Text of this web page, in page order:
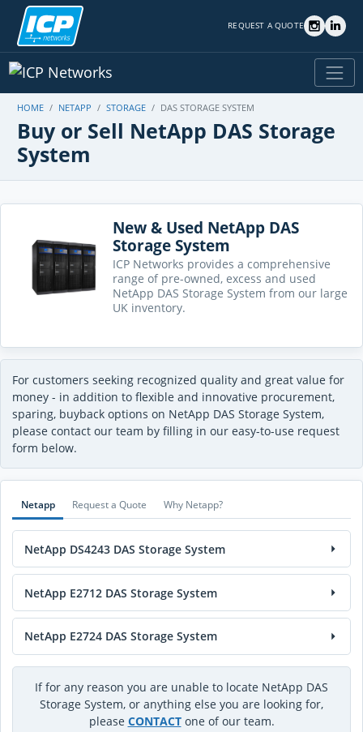
REQUEST A QUOTE
HOME NETAPP STORAGE DAS STORAGE SYSTEM
Buy or Sell NetApp DAS Storage
System
New & Used NetApp DAS
Storage System
ICP Networks provides a comprehensive
range of pre-owned, excess and used
NetApp DAS Storage System from our large
UK inventory.
For customers seeking recognized quality and great value for
money - in addition to flexible and innovative procurement,
sparing, buyback options on NetApp DAS Storage System,
please contact our team by filling in our easy-to-use request
form below.
Netapp Request a Quote Why Netapp?
NetApp DS4243 DAS Storage System
NetApp E2712 DAS Storage System
NetApp E2724 DAS Storage System
If for any reason you are unable to locate NetApp DAS
Storage System, or anything else you are looking for,
please CONTACTone of our team.